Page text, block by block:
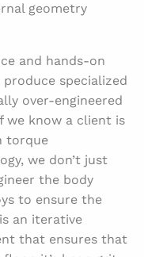
geometry
and hands-on
specialized
over-engineered
we know a client is
torque
we don’t just
the body
to ensure the
an iterative
that ensures that